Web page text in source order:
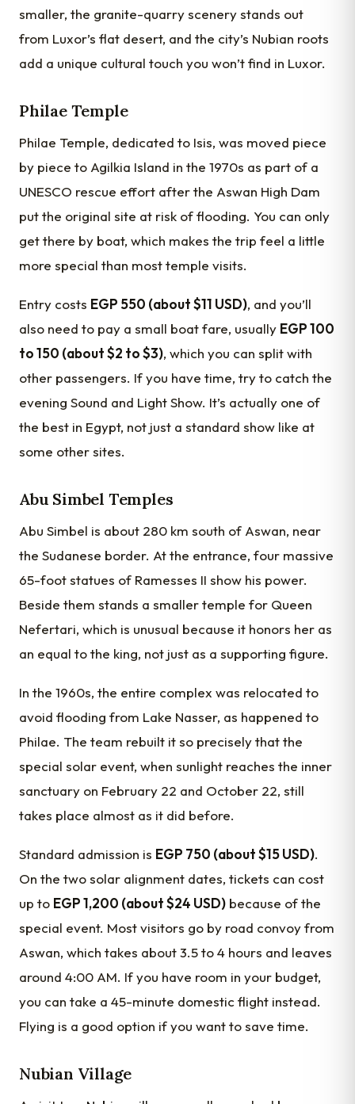
smaller, the granite-quarry scenery stands out
from Luxor’s flat desert, and the city’s Nubian roots
add a unique cultural touch you won’t find in Luxor.
Philae Temple
Philae Temple, dedicated to Isis, was moved piece
by piece to Agilkia Island in the 1970s as part of a
UNESCO rescue effort after the Aswan High Dam
put the original site at risk of flooding. You can only
get there by boat, which makes the trip feel a little
more special than most temple visits.
Entry costs EGP 550 (about $11 USD), and you’ll
also need to pay a small boat fare, usually EGP 100
to 150 (about $2 to $3), which you can split with
other passengers. If you have time, try to catch the
evening Sound and Light Show. It’s actually one of
the best in Egypt, not just a standard show like at
some other sites.
Abu Simbel Temples
Abu Simbel is about 280 km south of Aswan, near
the Sudanese border. At the entrance, four massive
65-foot statues of Ramesses II show his power.
Beside them stands a smaller temple for Queen
Nefertari, which is unusual because it honors her as
an equal to the king, not just as a supporting figure.
In the 1960s, the entire complex was relocated to
avoid flooding from Lake Nasser, as happened to
Philae. The team rebuilt it so precisely that the
special solar event, when sunlight reaches the inner
sanctuary on February 22 and October 22, still
takes place almost as it did before.
Standard admission is EGP 750 (about $15 USD).
On the two solar alignment dates, tickets can cost
up to EGP 1,200 (about $24 USD) because of the
special event. Most visitors go by road convoy from
Aswan, which takes about 3.5 to 4 hours and leaves
around 4:00 AM. If you have room in your budget,
you can take a 45-minute domestic flight instead.
Flying is a good option if you want to save time.
Nubian Village